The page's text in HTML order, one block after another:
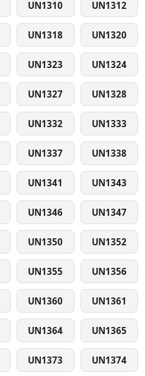
UN1310 UN1312
UN1318 UN1320
UN1323 UN1324
UN1327 UN1328
UN1332 UN1333
UN1337 UN1338
UN1341 UN1343
UN1346 UN1347
UN1350 UN1352
UN1355 UN1356
UN1360 UN1361
UN1364 UN1365
UN1373 UN1374